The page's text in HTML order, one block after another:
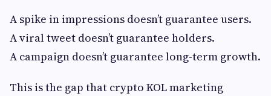
A spike in impressions doesn’t guarantee users.
A viral tweet doesn’t guarantee holders.
A campaign doesn’t guarantee long-term growth.
This is the gap that crypto KOL marketing